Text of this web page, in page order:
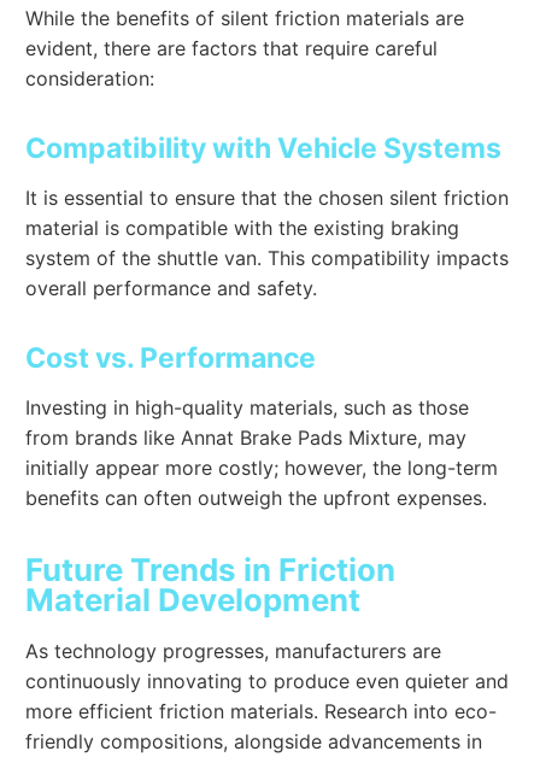
While the benefits of silent friction materials are
evident, there are factors that require careful
consideration:
Compatibility with Vehicle Systems
It is essential to ensure that the chosen silent friction
material is compatible with the existing braking
system of the shuttle van. This compatibility impacts
overall performance and safety.
Cost vs. Performance
Investing in high-quality materials, such as those
from brands like Annat Brake Pads Mixture, may
initially appear more costly; however, the long-term
benefits can often outweigh the upfront expenses.
Future Trends in Friction
Material Development
As technology progresses, manufacturers are
continuously innovating to produce even quieter and
more efficient friction materials. Research into eco-
friendly compositions, alongside advancements in